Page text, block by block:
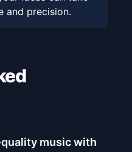
and precision.
music with